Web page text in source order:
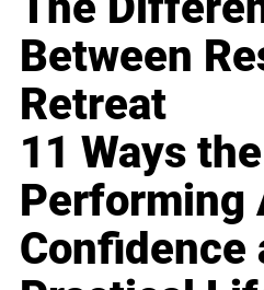
Between
Retreat
11 Ways the
Performing
Confidence